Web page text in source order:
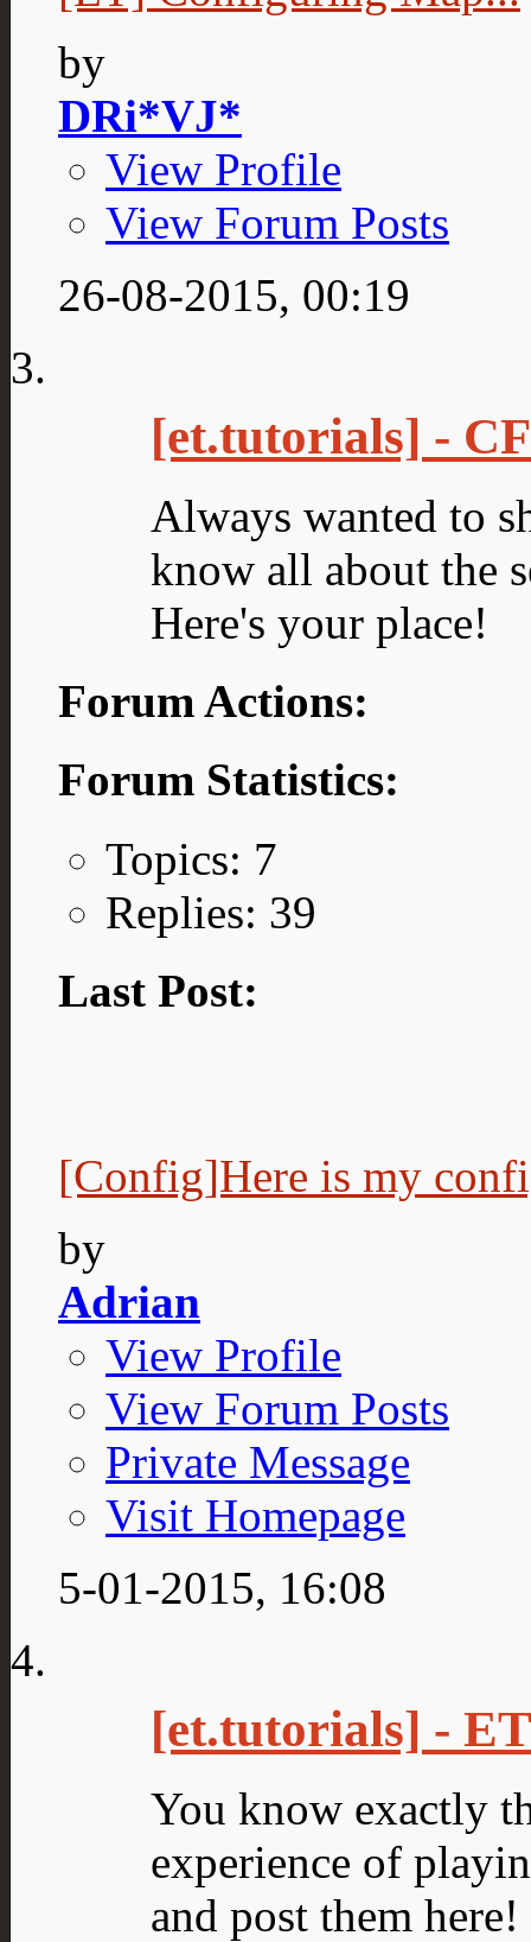
by
DRi*VJ*
View Profile
View Forum Posts
26-08-2015, 00:19
[et.tutorials] -
Always wanted to
know all about the
Here's your place!
Forum Actions:
Forum Statistics:
Topics: 7
Replies: 39
Last Post:
[Config]Here is my
by
Adrian
View Profile
View Forum Posts
Private Message
Visit Homepage
5-01-2015, 16:08
[et.tutorials] -
You know exactly
experience of
and post them here!